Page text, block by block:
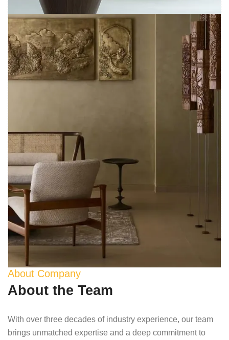
About Company
About the Team
With over three decades of industry experience, our team
brings unmatched expertise and a deep commitment to